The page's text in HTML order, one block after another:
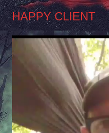
HAPPY CLIENT
Player